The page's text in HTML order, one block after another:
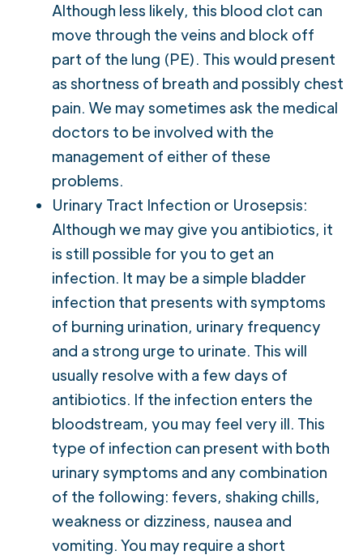
Although less likely, this blood clot can
move through the veins and block off
part of the lung (PE). This would present
as shortness of breath and possibly chest
pain. We may sometimes ask the medical
doctors to be involved with the
management of either of these
problems.
Urinary Tract Infection or Urosepsis:
Although we may give you antibiotics, it
is still possible for you to get an
infection. It may be a simple bladder
infection that presents with symptoms
of burning urination, urinary frequency
and a strong urge to urinate. This will
usually resolve with a few days of
antibiotics. If the infection enters the
bloodstream, you may feel very ill. This
type of infection can present with both
urinary symptoms and any combination
of the following: fevers, shaking chills,
weakness or dizziness, nausea and
vomiting. You may require a short